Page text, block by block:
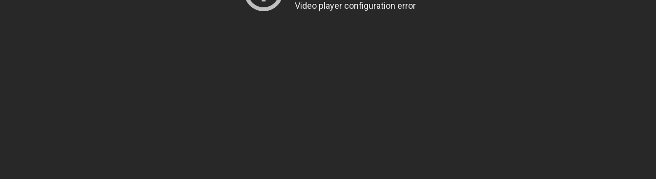
Video player configuration error